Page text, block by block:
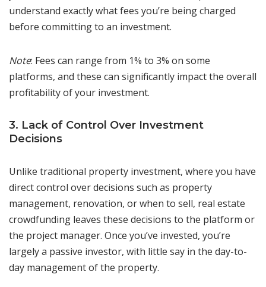
understand exactly what fees you’re being charged
before committing to an investment.
Note: Fees can range from 1% to 3% on some
platforms, and these can significantly impact the overall
profitability of your investment.
3. Lack of Control Over Investment
Decisions
Unlike traditional property investment, where you have
direct control over decisions such as property
management, renovation, or when to sell, real estate
crowdfunding leaves these decisions to the platform or
the project manager. Once you’ve invested, you’re
largely a passive investor, with little say in the day-to-
day management of the property.